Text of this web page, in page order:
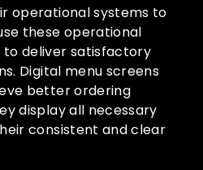
operational systems to
these operational
deliver satisfactory
Digital menu screens
better ordering
display all necessary
consistent and clear